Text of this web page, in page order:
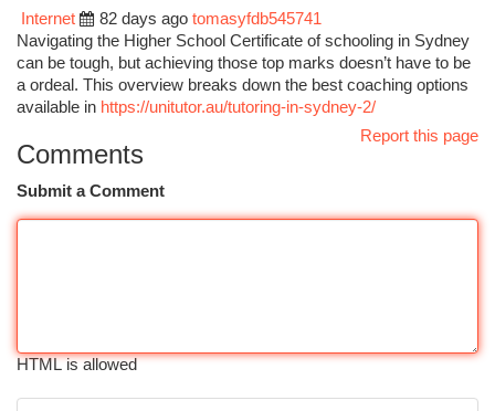
Internet
82 days ago tomasyfdb545741
Navigating the Higher School Certificate of schooling in Sydney
can be tough, but achieving those top marks doesn’t have to be
a ordeal. This overview breaks down the best coaching options
available in https://unitutor.au/tutoring-in-sydney-2/
Report this page
Comments
Submit a Comment
HTML is allowed